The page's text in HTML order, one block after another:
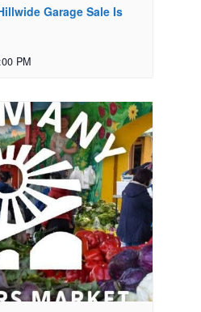
Garage Sale Is
PM